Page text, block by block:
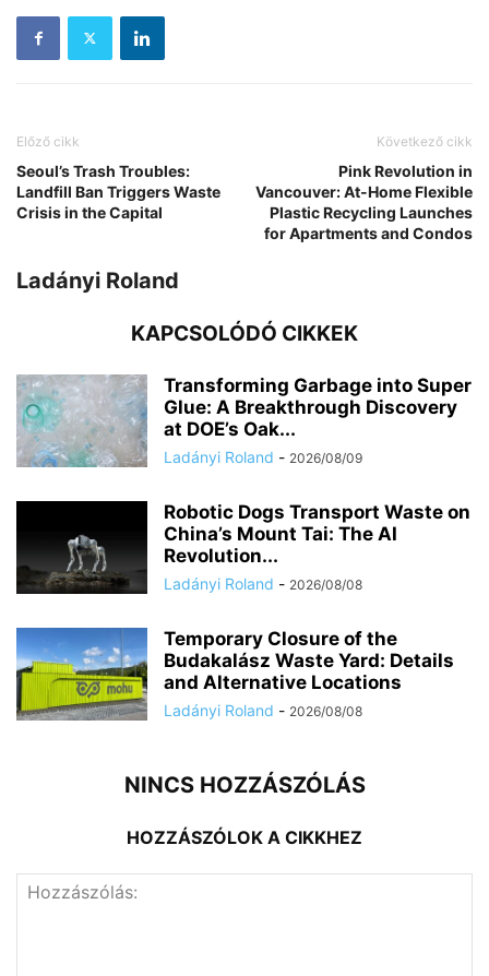
Előző cikk
Seoul’s Trash Troubles:
Landfill Ban Triggers Waste
Crisis in the Capital
Következő cikk
Pink Revolution in
Vancouver: At-Home Flexible
Plastic Recycling Launches
for Apartments and Condos
Ladányi Roland
KAPCSOLÓDÓ CIKKEK
Transforming Garbage into Super
Glue: A Breakthrough Discovery
at DOE’s Oak...
Ladányi Roland - 2026/08/09
Robotic Dogs Transport Waste on
China’s Mount Tai: The AI
Revolution...
Ladányi Roland - 2026/08/08
Temporary Closure of the
Budakalász Waste Yard: Details
and Alternative Locations
Ladányi Roland - 2026/08/08
NINCS HOZZÁSZÓLÁS
HOZZÁSZÓLOK A CIKKHEZ